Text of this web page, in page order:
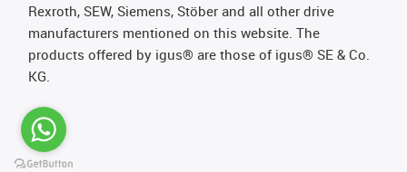
Rexroth, SEW, Siemens, Stöber and all other drive
manufacturers mentioned on this website. The
products offered by igus® are those of igus® SE & Co.
KG.